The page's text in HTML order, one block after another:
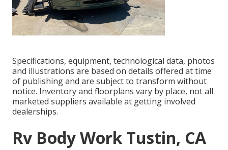
Specifications, equipment, technological data, photos
and illustrations are based on details offered at time
of publishing and are subject to transform without
notice. Inventory and floorplans vary by place, not all
marketed suppliers available at getting involved
dealerships.
Rv Body Work Tustin, CA